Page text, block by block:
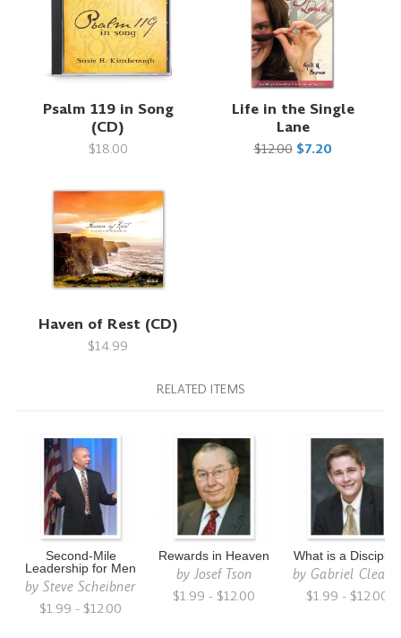
Psalm 119 in Song
(CD)
$18.00
Life in the Single
Lane
$12.00 $7.20
Haven of Rest (CD)
$14.99
RELATED ITEMS
Second-Mile
Leadership for Men
bySteve Scheibner
$1.99 - $12.00
Rewards in Heaven
byJosef Tson
$1.99 - $12.00
What is a Disciple?
by Gabriel
$1.99 - $12.00